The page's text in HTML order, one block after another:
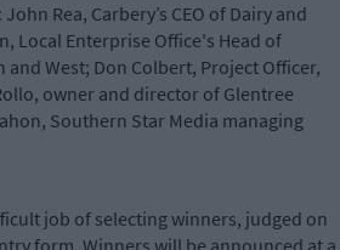
Rea, Carbery’s CEO of Dairy and
Local Enterprise Office's Head of
West; Don Colbert, Project Officer,
owner and director of Glentree
Southern Star Media managing
job of selecting winners, judged on